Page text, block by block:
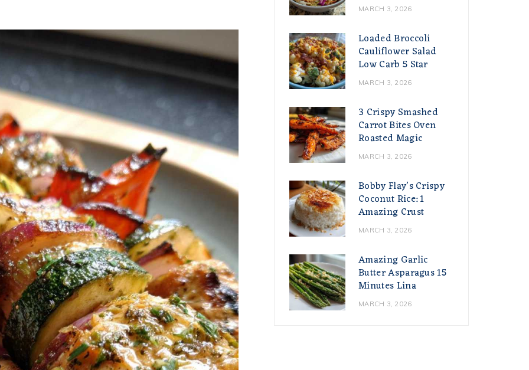
MARCH 3, 2026
Loaded Broccoli
Cauliflower Salad
Low Carb 5 Star
MARCH 3, 2026
3 Crispy Smashed
Carrot Bites Oven
Roasted Magic
MARCH 3, 2026
Bobby Flay’s Crispy
Coconut Rice: 1
Amazing Crust
MARCH 3, 2026
Amazing Garlic
Butter Asparagus 15
Minutes Lina
MARCH 3, 2026